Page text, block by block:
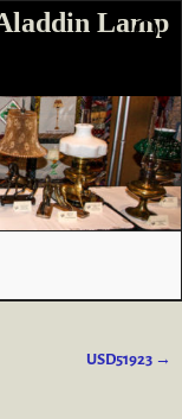
Lamp
USD51923 →